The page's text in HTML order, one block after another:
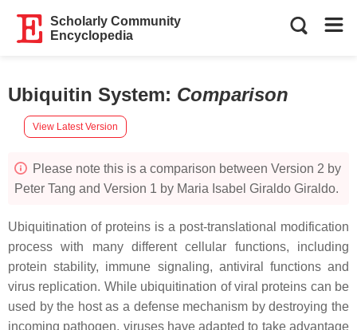
Scholarly Community
Encyclopedia
Ubiquitin System: Comparison
View Latest Version
Please note this is a comparison between Version 2 by
Peter Tang and Version 1 by Maria Isabel Giraldo Giraldo.
Ubiquitination of proteins is a post-translational modification
process with many different cellular functions, including
protein stability, immune signaling, antiviral functions and
virus replication. While ubiquitination of viral proteins can be
used by the host as a defense mechanism by destroying the
incoming pathogen, viruses have adapted to take advantage